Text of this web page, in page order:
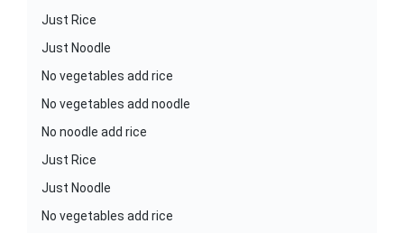
Just Rice
Just Noodle
No vegetables add rice
No vegetables add noodle
No noodle add rice
Just Rice
Just Noodle
No vegetables add rice